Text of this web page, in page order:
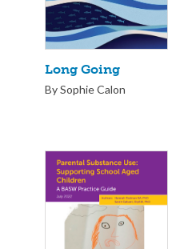
Long Going
By Sophie Calon